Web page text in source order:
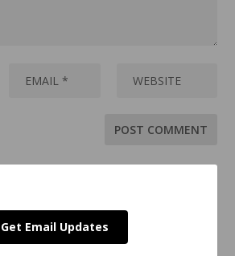
Get Email Updates